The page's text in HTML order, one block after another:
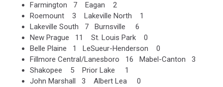
Farmington 7 Eagan 2
Roemount 3 Lakeville North 1
Lakeville South 7 Burnsville 6
New Prague 11 St. Louis Park 0
Belle Plaine 1 LeSueur-Henderson 0
Fillmore Central/Lanesboro 16 Mabel-Canton 3
Shakopee 5 Prior Lake 1
John Marshall 3 Albert Lea 0